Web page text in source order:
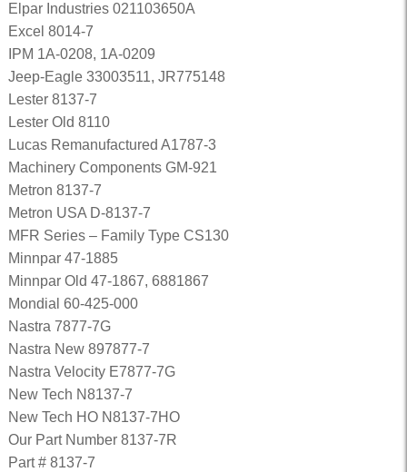
Elpar Industries 021103650A
Excel 8014-7
IPM 1A-0208, 1A-0209
Jeep-Eagle 33003511, JR775148
Lester 8137-7
Lester Old 8110
Lucas Remanufactured A1787-3
Machinery Components GM-921
Metron 8137-7
Metron USA D-8137-7
MFR Series – Family Type CS130
Minnpar 47-1885
Minnpar Old 47-1867, 6881867
Mondial 60-425-000
Nastra 7877-7G
Nastra New 897877-7
Nastra Velocity E7877-7G
New Tech N8137-7
New Tech HO N8137-7HO
Our Part Number 8137-7R
Part # 8137-7